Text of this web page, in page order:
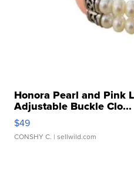
Honora Pearl and Pink
Adjustable Buckle Clo...
$49
CONSHY C. | sellwild.com